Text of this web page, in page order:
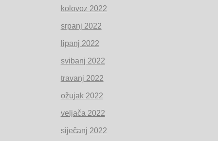
kolovoz 2022
srpanj 2022
lipanj 2022
svibanj 2022
travanj 2022
ožujak 2022
veljača 2022
siječanj 2022